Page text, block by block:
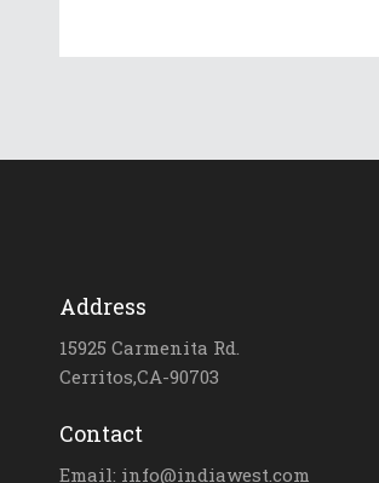
Address
15925 Carmenita Rd.
Cerritos,CA-90703
Contact
Email: info@indiawest.com